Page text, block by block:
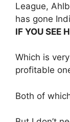
League,
has gone
IF YOU SEE
Which is
profitable
Both of